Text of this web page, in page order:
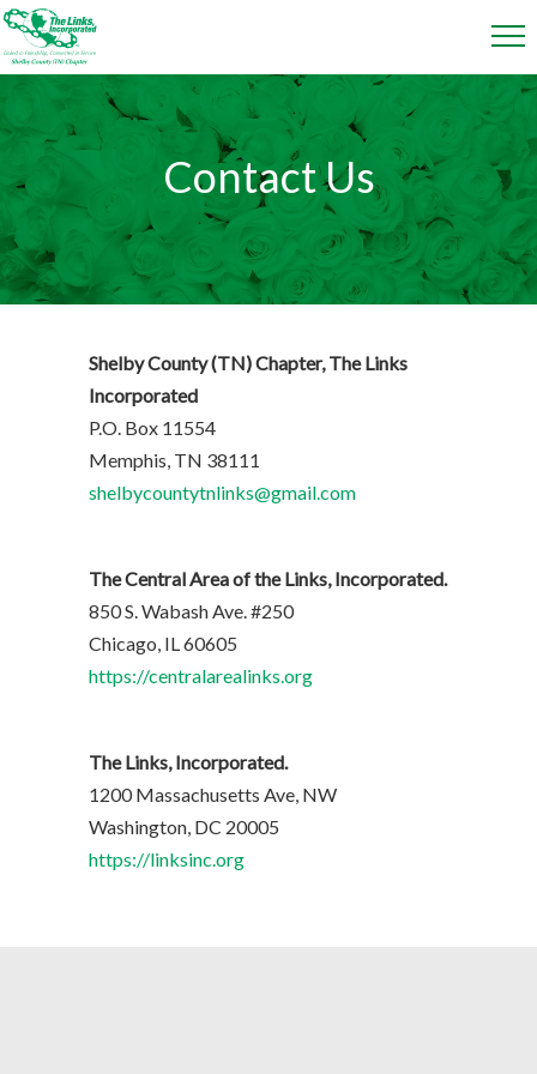
Contact Us
Shelby County (TN) Chapter, The Links
Incorporated
P.O. Box 11554
Memphis, TN 38111
shelbycountytnlinks@gmail.com
The Central Area of the Links, Incorporated.
850 S. Wabash Ave. #250
Chicago, IL 60605
https://centralarealinks.org
The Links, Incorporated.
1200 Massachusetts Ave, NW
Washington, DC 20005
https://linksinc.org